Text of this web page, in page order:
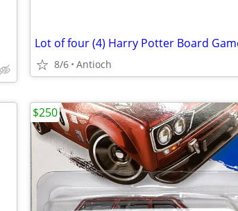
8/6 Antioch
$250